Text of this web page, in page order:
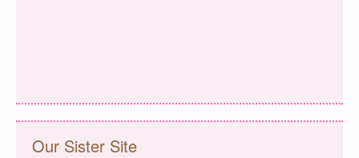
Our Sister Site